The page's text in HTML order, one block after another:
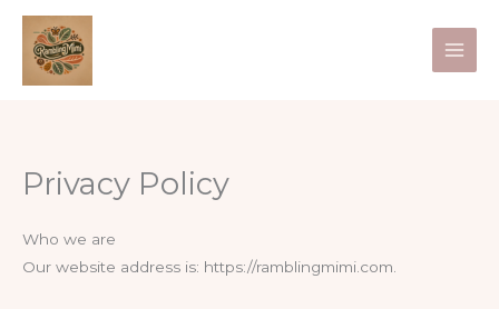
Skip
content
Privacy Policy
Who we are
Our website address is: https://ramblingmimi.com.